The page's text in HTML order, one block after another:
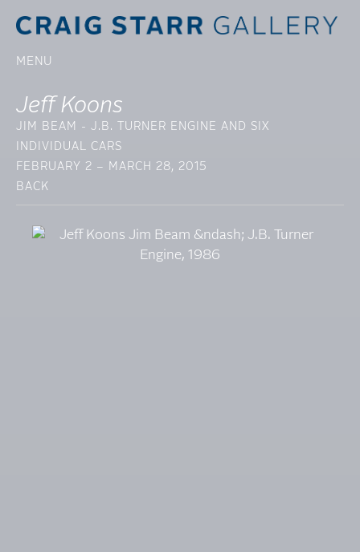
MENU
Jeff Koons
JIM BEAM - J.B. TURNER ENGINE AND SIX
INDIVIDUAL CARS
FEBRUARY 2 – MARCH 28, 2015
BACK